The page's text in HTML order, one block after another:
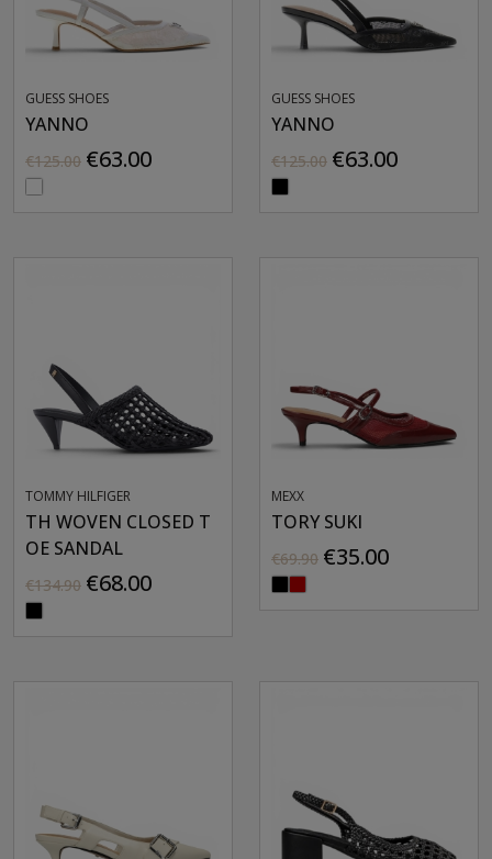
GUESS SHOES
YANNO
€125.00 €63.00
GUESS SHOES
YANNO
€125.00 €63.00
TOMMY HILFIGER
TH WOVEN CLOSED T
OE SANDAL
€134.90 €68.00
MEXX
TORY SUKI
€69.90 €35.00